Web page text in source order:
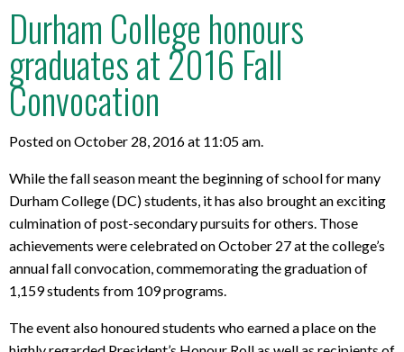
Durham College honours
graduates at 2016 Fall
Convocation
Posted on October 28, 2016 at 11:05 am.
While the fall season meant the beginning of school for many
Durham College (DC) students, it has also brought an exciting
culmination of post-secondary pursuits for others. Those
achievements were celebrated on October 27 at the college’s
annual fall convocation, commemorating the graduation of
1,159 students from 109 programs.
The event also honoured students who earned a place on the